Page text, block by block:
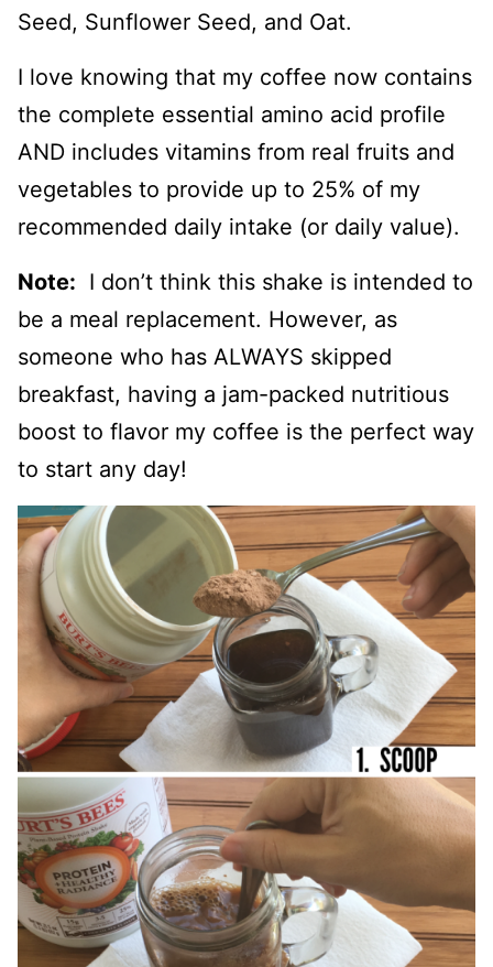
Seed, Sunflower Seed, and Oat.
I love knowing that my coffee now contains
the complete essential amino acid profile
AND includes vitamins from real fruits and
vegetables to provide up to 25% of my
recommended daily intake (or daily value).
Note: I don’t think this shake is intended to
be a meal replacement. However, as
someone who has ALWAYS skipped
breakfast, having a jam-packed nutritious
boost to flavor my coffee is the perfect way
to start any day!